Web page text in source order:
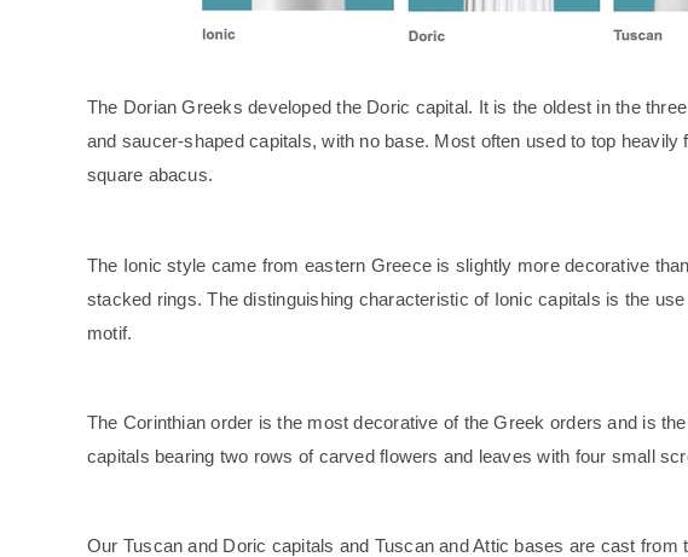
The Dorian Greeks developed the Doric capital. It is the oldest in the
and saucer-shaped capitals, with no base. Most often used to top
square abacus.
The Ionic style came from eastern Greece is slightly more decorative
stacked rings. The distinguishing characteristic of Ionic capitals is the
motif.
The Corinthian order is the most decorative of the Greek orders and is
capitals bearing two rows of carved flowers and leaves with four small
Our Tuscan and Doric capitals and Tuscan and Attic bases are cast